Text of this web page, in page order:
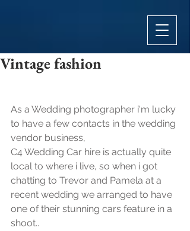
Vintage fashion
As a Wedding photographer i'm lucky
to have a few contacts in the wedding
vendor business,
C4 Wedding Car hire is actually quite
local to where i live, so when i got
chatting to Trevor and Pamela at a
recent wedding we arranged to have
one of their stunning cars feature in a
shoot..